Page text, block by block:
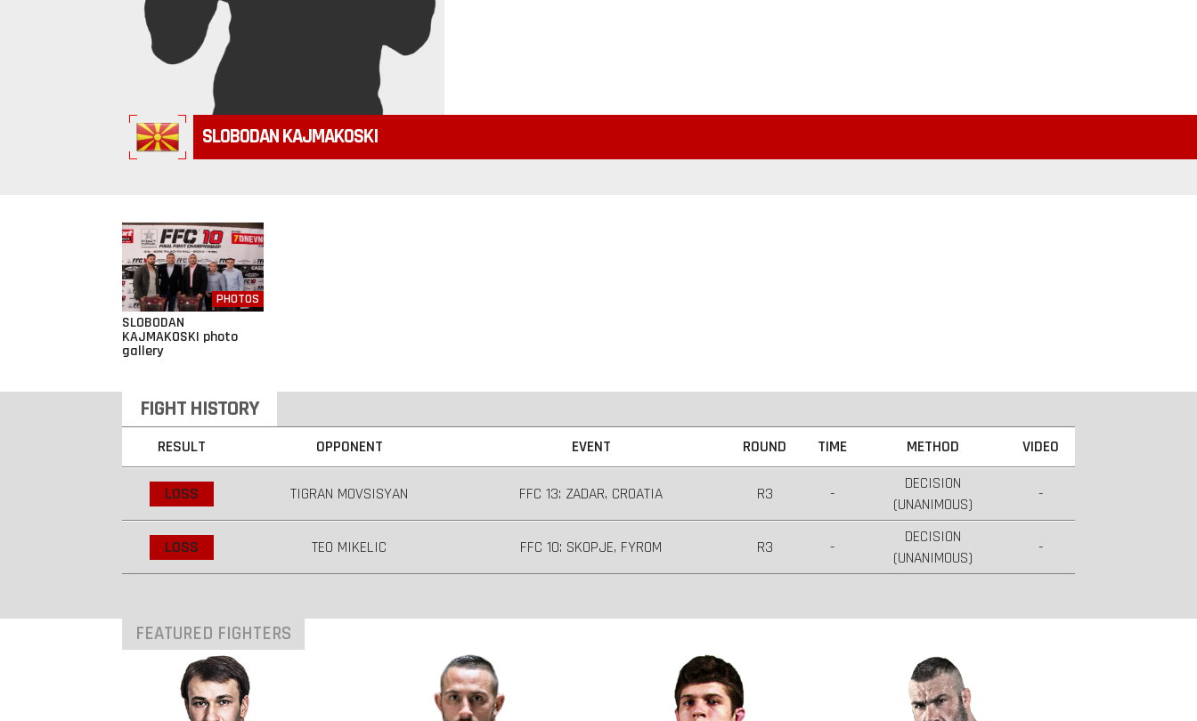
SLOBODAN KAJMAKOSKI
PHOTOS
SLOBODAN
KAJMAKOSKI photo
gallery
FIGHT HISTORY
RESULT OPPONENT EVENT ROUND TIME METHOD VIDEO
LOSS TIGRAN MOVSISYAN FFC 13: ZADAR, CROATIA R3 -
DECISION
(UNANIMOUS)
-
LOSS TEO MIKELIC FFC 10: SKOPJE, FYROM R3 -
DECISION
(UNANIMOUS)
-
FEATURED FIGHTERS